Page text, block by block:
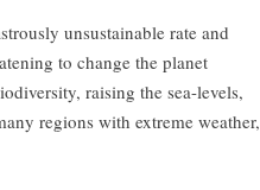
unsustainable rate and
to change the planet
raising the sea-levels,
regions with extreme weather,